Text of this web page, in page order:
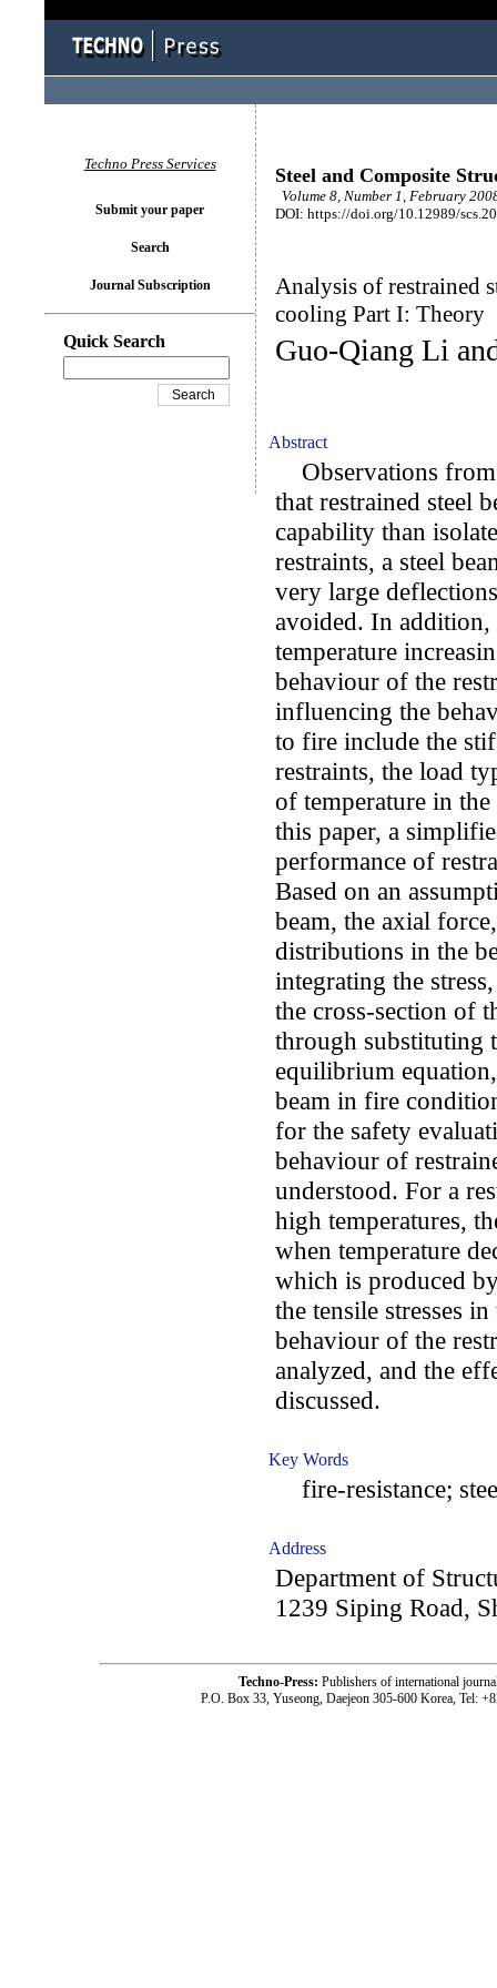
Steel and Composite
Volume 8, Number 1, February
DOI: https://doi.org/10.12989/
Analysis of restrained
cooling Part I: Theory
Guo-Qiang Li
Abstract
Observations from
that restrained steel
capability than
restraints, a steel
very large
avoided. In
temperature
behaviour of the
influencing the
to fire include the
restraints, the load
of temperature in
this paper, a
performance of
Based on an
beam, the axial
distributions in the
integrating the
the cross-section of
through substituting
equilibrium
beam in fire
for the safety
behaviour of
understood. For a
high temperatures,
when temperature
which is produced
the tensile stresses
behaviour of the
analyzed, and the
discussed.
Key Words
fire-resistance;
Address
Department of
1239 Siping Road,
Techno Press Services
Submit your paper
Search
Journal Subscription
Quick Search
Techno-Press: Publishers of international
P.O. Box 33, Yuseong, Daejeon 305-600 Korea, Tel: